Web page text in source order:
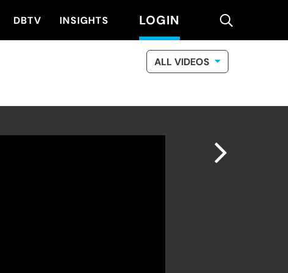
DBTV INSIGHTS LOGIN search
ALL VIDEOS